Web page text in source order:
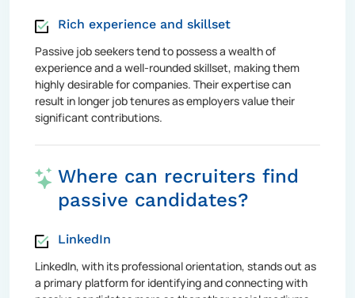
Rich experience and skillset
Passive job seekers tend to possess a wealth of
experience and a well-rounded skillset, making them
highly desirable for companies. Their expertise can
result in longer job tenures as employers value their
significant contributions.
Where can recruiters find
passive candidates?
LinkedIn
LinkedIn, with its professional orientation, stands out as
a primary platform for identifying and connecting with